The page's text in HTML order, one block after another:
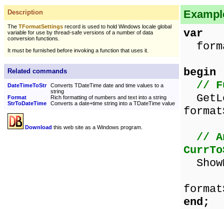
Description
The TFormatSettings record is used to hold Windows locale global
variable for use by thread-safe versions of a number of data
conversion functions.
It must be furnished before invoking a function that uses it.
Related commands
DateTimeToStr
Converts TDateTime date and time values to a
string
Format
Rich formatting of numbers and text into a string
StrToDateTime
Converts a date+time string into a TDateTime value
Download this web site as a Windows program.
var
begin
//
//
end;